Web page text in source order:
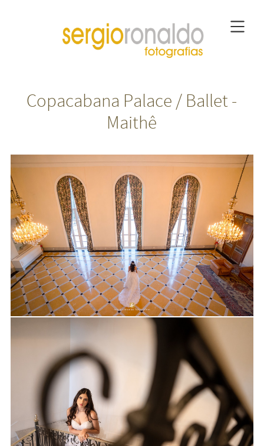
Copacabana Palace / Ballet -
Maithê